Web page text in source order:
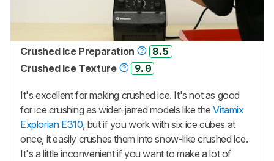
Crushed Ice Preparation
8.5
Crushed Ice Texture
9.0
It's excellent for making crushed ice. It's not as good
for ice crushing as wider-jarred models like theVitamix
Explorian E310 , but if you work with six ice cubes at
once, it easily crushes them into snow-like crushed ice.
It's a little inconvenient if you want to make a lot of